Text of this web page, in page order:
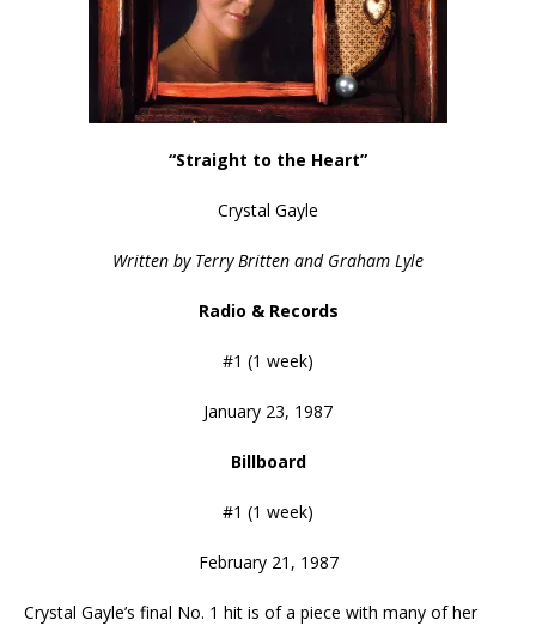
“Straight to the Heart”
Crystal Gayle
Written by Terry Britten and Graham Lyle
Radio & Records
#1 (1 week)
January 23, 1987
Billboard
#1 (1 week)
February 21, 1987
Crystal Gayle’s final No. 1 hit is of a piece with many of her